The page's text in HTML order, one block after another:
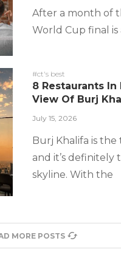
After a month of
World Cup final
#ct's best
8 Restaurants
View Of Burj
July 15, 2026
Burj Khalifa is
and it’s definitely
skyline. With the
MORE POSTS